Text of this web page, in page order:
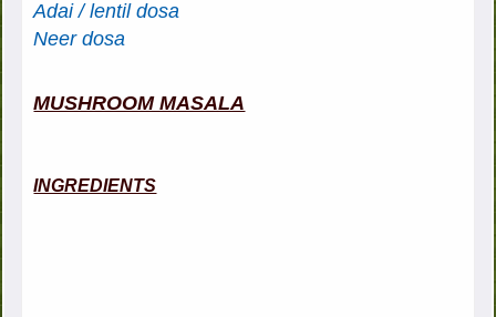
Adai / lentil dosa
Neer dosa
MUSHROOM MASALA
INGREDIENTS